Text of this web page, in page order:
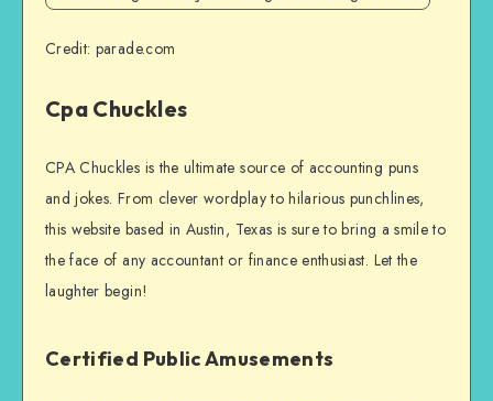
Credit: parade.com
Cpa Chuckles
CPA Chuckles is the ultimate source of accounting puns
and jokes. From clever wordplay to hilarious punchlines,
this website based in Austin, Texas is sure to bring a smile to
the face of any accountant or finance enthusiast. Let the
laughter begin!
Certified Public Amusements